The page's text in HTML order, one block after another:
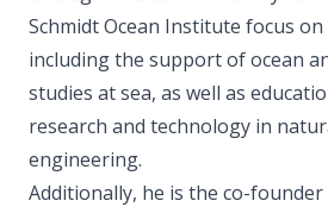
Schmidt Ocean Institute focus
including the support of ocean
studies at sea, as well as
research and technology in
engineering.
Additionally, he is the co-